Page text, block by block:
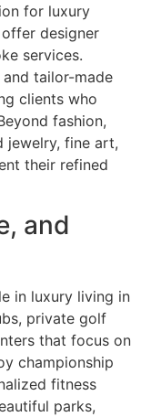
for luxury
designer
services.
tailor-made
clients who
fashion,
jewelry, fine art,
their refined
and
in luxury living in
private golf
that focus on
championship
fitness
parks,